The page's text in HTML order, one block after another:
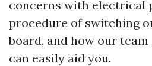
concerns with electrical
procedure of switching
board, and how our
can easily aid you.